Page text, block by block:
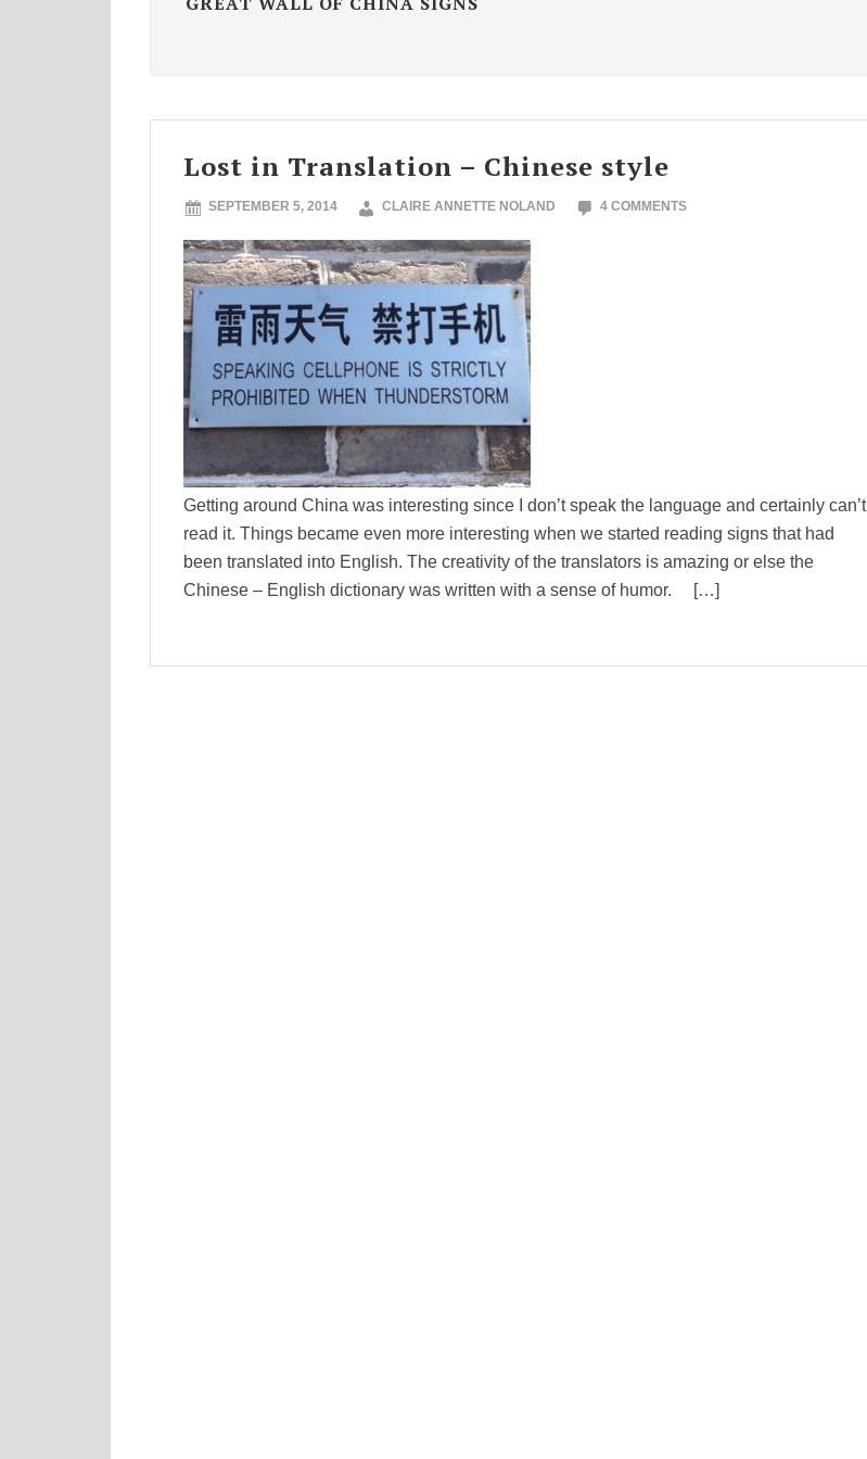
Lost in Translation – Chinese style
SEPTEMBER 5, 2014 CLAIRE ANNETTE NOLAND 4 COMMENTS
Getting around China was interesting since I don’t speak the language and certainly can’t
read it. Things became even more interesting when we started reading signs that had
been translated into English. The creativity of the translators is amazing or else the
Chinese – English dictionary was written with a sense of humor. […]